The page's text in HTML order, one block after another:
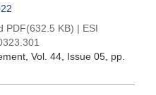
PDF(632.5 KB) | ESI
, Vol. 44, Issue 05 , pp.